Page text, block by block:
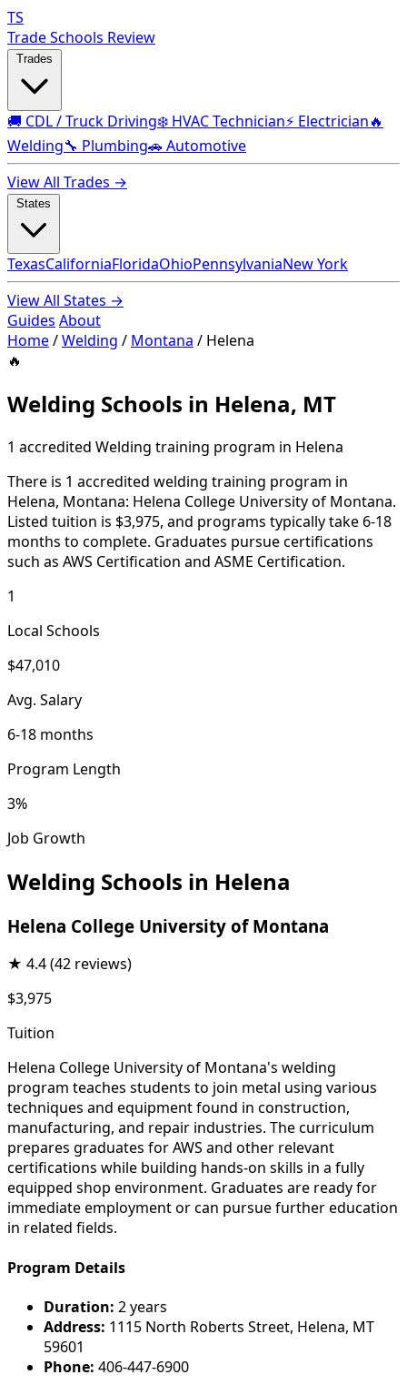
TS
Trade Schools Review
🚚 CDL / Truck Driving❄️ HVAC Technician⚡ Electrician🔥
Welding🔧 Plumbing🚗 Automotive
View All Trades →
TexasCaliforniaFloridaOhioPennsylvaniaNew York
View All States →
Guides About
Home/Welding / Montana / Helena
🔥
Welding Schools in Helena, MT
1 accredited Welding training program in Helena
There is 1 accredited welding training program in
Helena, Montana: Helena College University of Montana.
Listed tuition is $3,975, and programs typically take 6-18
months to complete. Graduates pursue certifications
such as AWS Certification and ASME Certification.
1
Local Schools
$47,010
Avg. Salary
6-18 months
Program Length
3%
Job Growth
Welding Schools in Helena
Helena College University of Montana
★ 4.4(42 reviews)
$3,975
Tuition
Helena College University of Montana's welding
program teaches students to join metal using various
techniques and equipment found in construction,
manufacturing, and repair industries. The curriculum
prepares graduates for AWS and other relevant
certifications while building hands-on skills in a fully
equipped shop environment. Graduates are ready for
immediate employment or can pursue further education
in related fields.
Program Details
Duration: 2 years
Address: 1115 North Roberts Street, Helena, MT
59601
Phone: 406-447-6900